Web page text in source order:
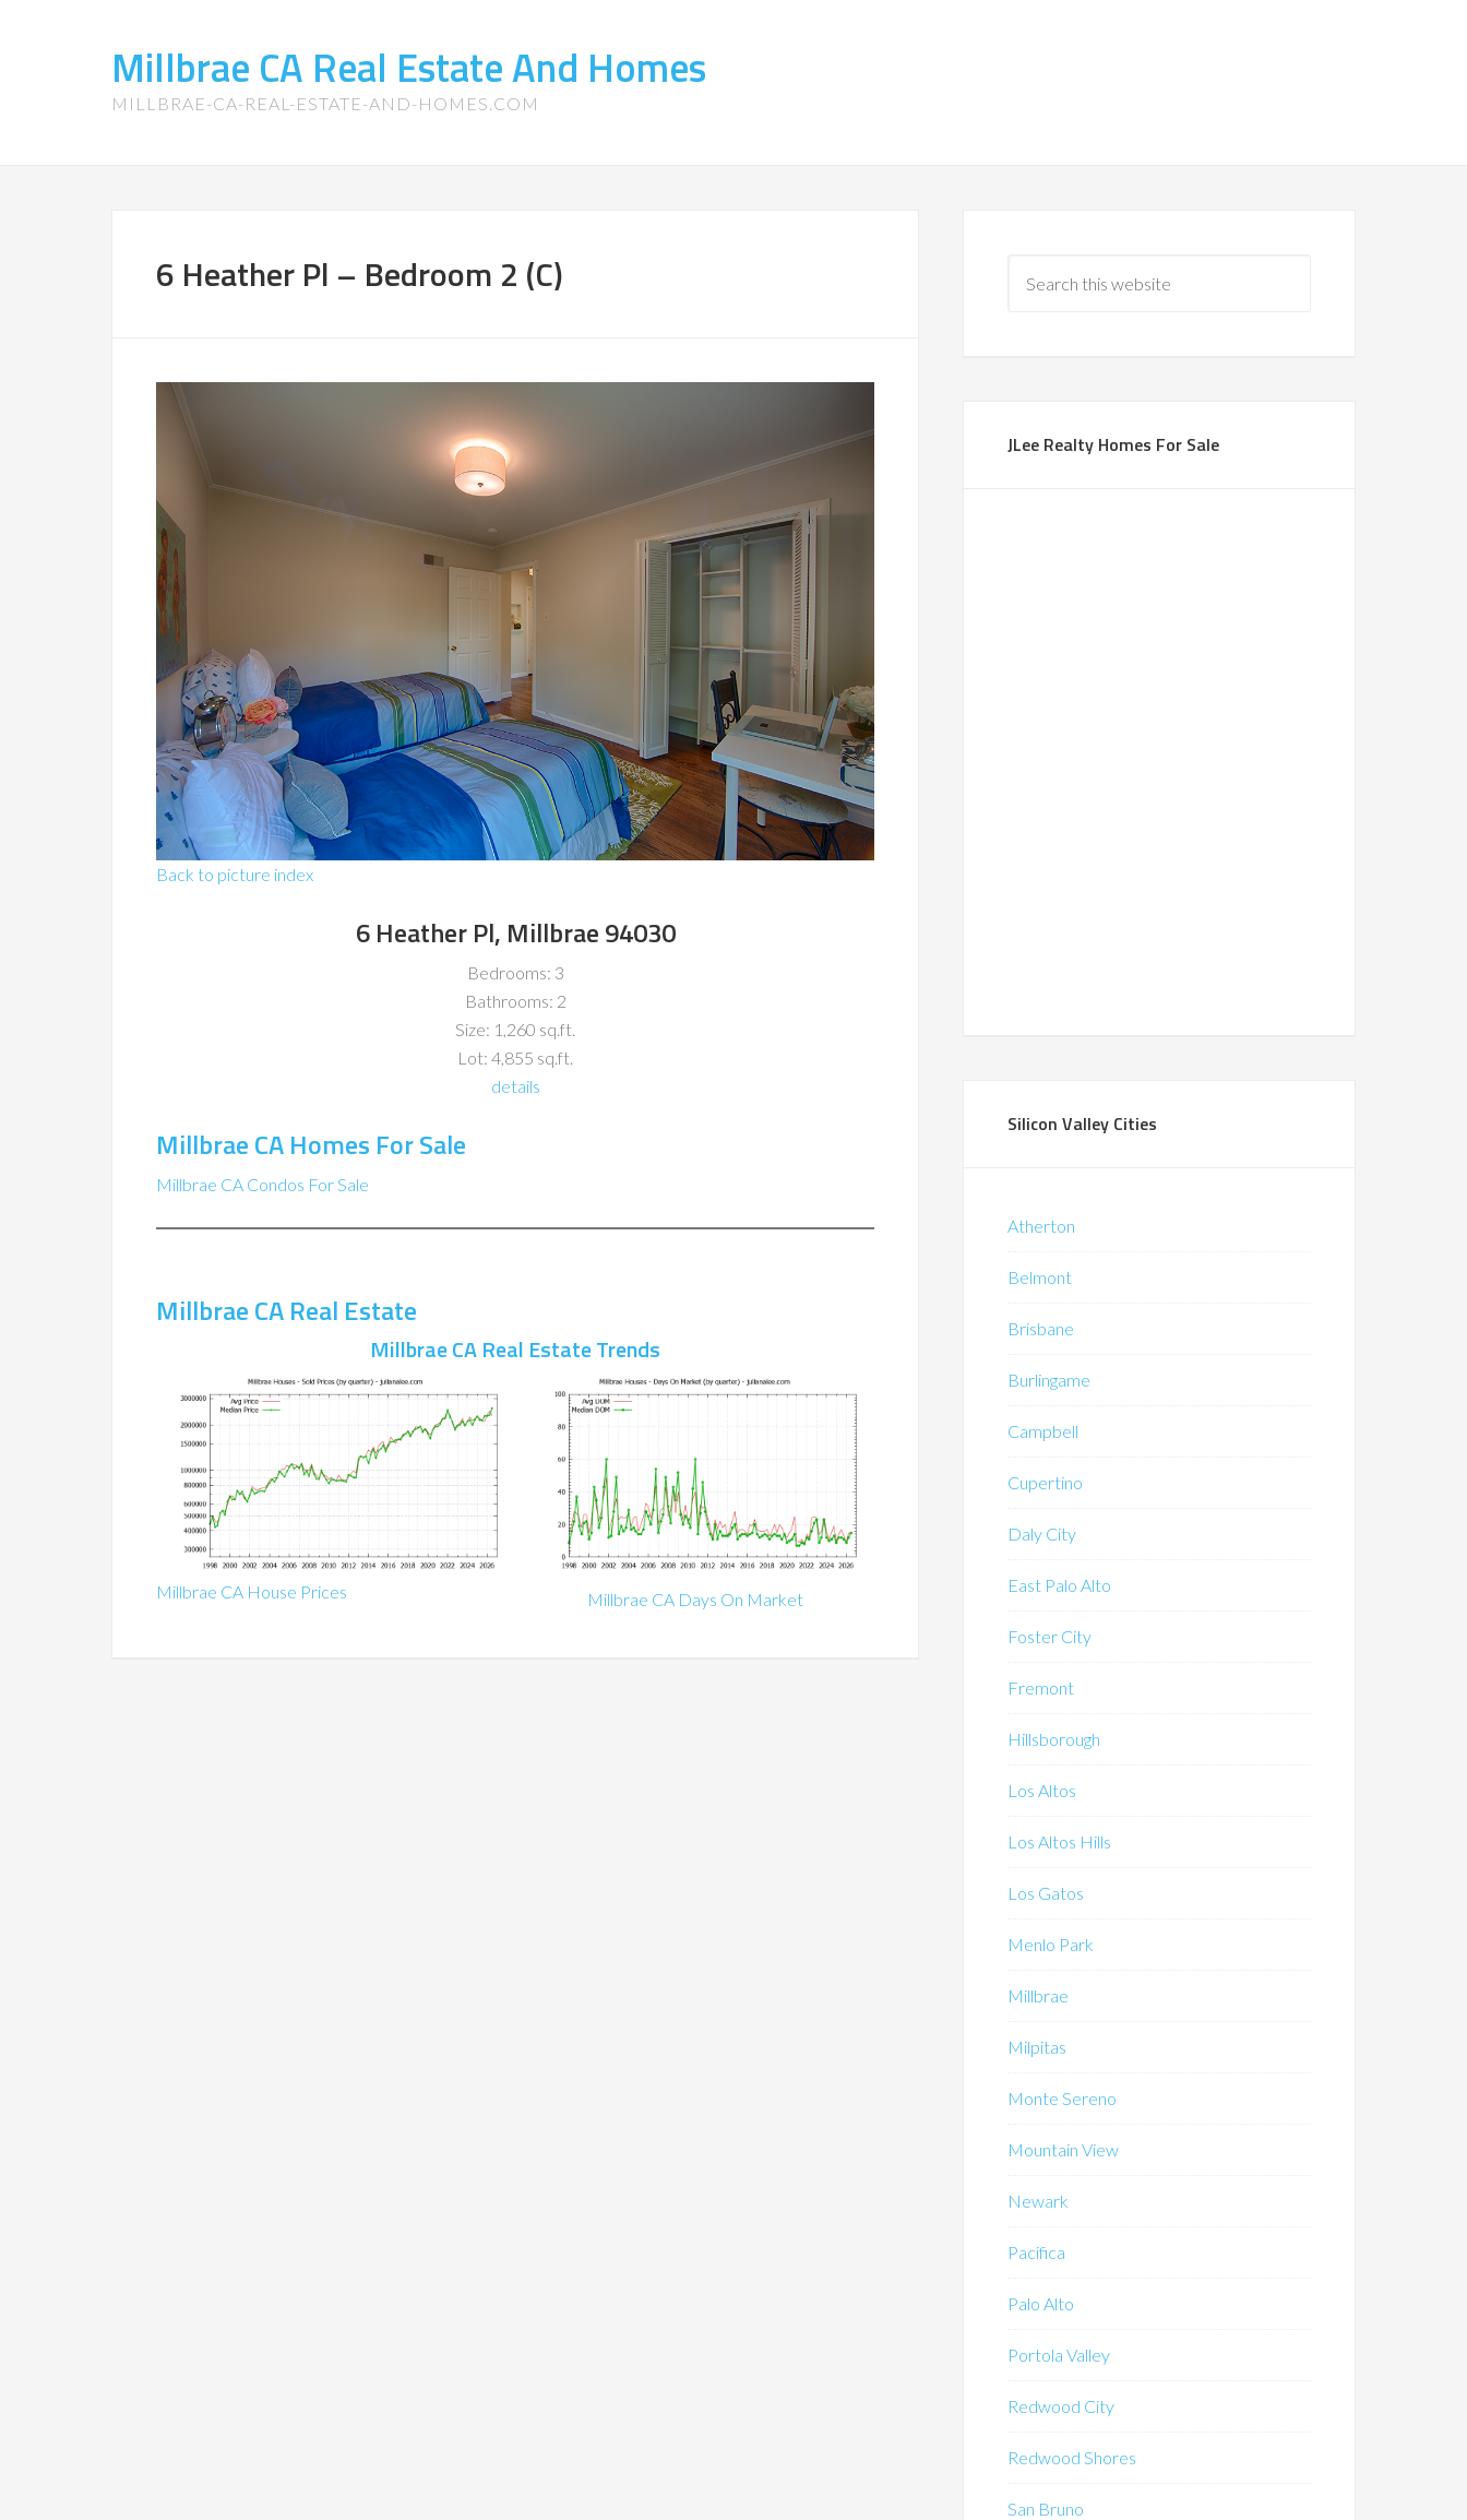
Millbrae CA Real Estate And Homes
MILLBRAE-CA-REAL-ESTATE-AND-HOMES.COM
6 Heather Pl – Bedroom 2 (C)
Back to picture index
6 Heather Pl, Millbrae 94030
Bedrooms: 3
Bathrooms: 2
Size: 1,260 sq.ft.
Lot: 4,855 sq.ft.
details
Millbrae CA Homes For Sale
Millbrae CA Condos For Sale
Millbrae CA Real Estate
Millbrae CA Real Estate Trends
Millbrae CA House Prices Millbrae CA Days On Market
JLee Realty Homes For Sale
Silicon Valley Cities
Atherton
Belmont
Brisbane
Burlingame
Campbell
Cupertino
Daly City
East Palo Alto
Foster City
Fremont
Hillsborough
Los Altos
Los Altos Hills
Los Gatos
Menlo Park
Millbrae
Milpitas
Monte Sereno
Mountain View
Newark
Pacifica
Palo Alto
Portola Valley
Redwood City
Redwood Shores
San Bruno